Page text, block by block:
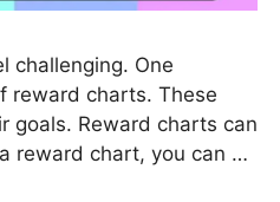
challenging. One
reward charts. These
goals. Reward charts can
reward chart, you can …